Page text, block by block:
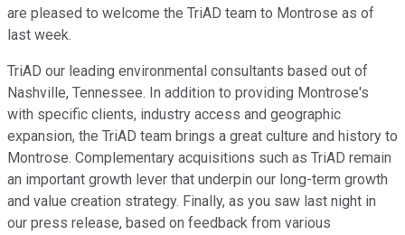
are pleased to welcome the TriAD team to Montrose as of
last week.
TriAD our leading environmental consultants based out of
Nashville, Tennessee. In addition to providing Montrose's
with specific clients, industry access and geographic
expansion, the TriAD team brings a great culture and history to
Montrose. Complementary acquisitions such as TriAD remain
an important growth lever that underpin our long-term growth
and value creation strategy. Finally, as you saw last night in
our press release, based on feedback from various